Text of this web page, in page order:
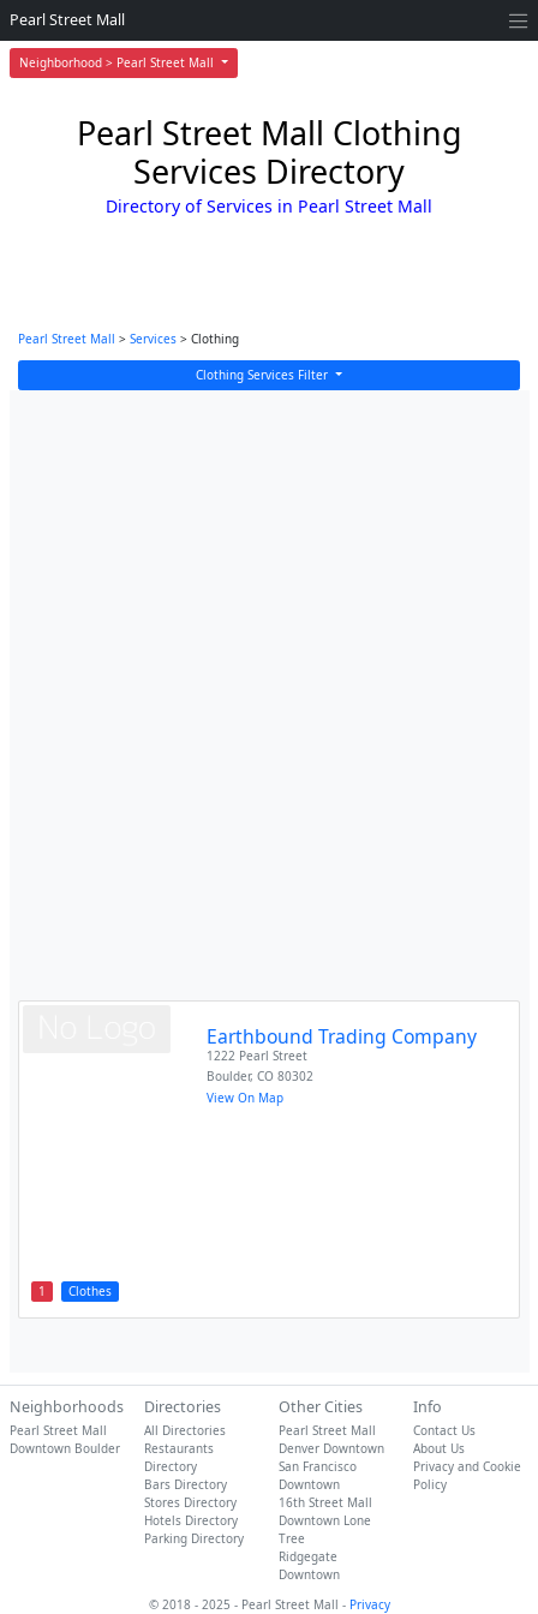
Neighborhood > Pearl Street Mall
Pearl Street Mall
Pearl Street Mall Clothing
Services Directory
Directory of Services in Pearl Street Mall
Pearl Street Mall > Services > Clothing
Clothing Services Filter
1 Clothes
Earthbound Trading Company
1222 Pearl Street
Boulder,CO 80302
View On Map
Neighborhoods
Pearl Street Mall
Downtown Boulder
Directories
All Directories
Restaurants
Directory
Bars Directory
Stores Directory
Hotels Directory
Parking Directory
Other Cities
Pearl Street Mall
Denver Downtown
San Francisco
Downtown
16th Street Mall
Downtown Lone
Tree
Ridgegate
Downtown
Info
Contact Us
About Us
Privacy and Cookie
Policy
© 2018 - 2025 - Pearl Street Mall - Privacy